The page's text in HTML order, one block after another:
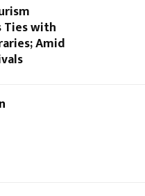
Ties with
Amid